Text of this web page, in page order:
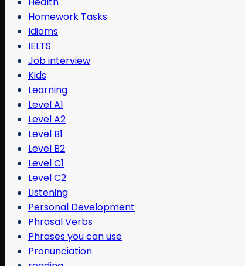
Homework Tasks
Idioms
IELTS
Job interview
Kids
Learning
Level A1
Level A2
Level B1
Level B2
Level C1
Level C2
Listening
Personal Development
Phrasal Verbs
Phrases you can use
Pronunciation